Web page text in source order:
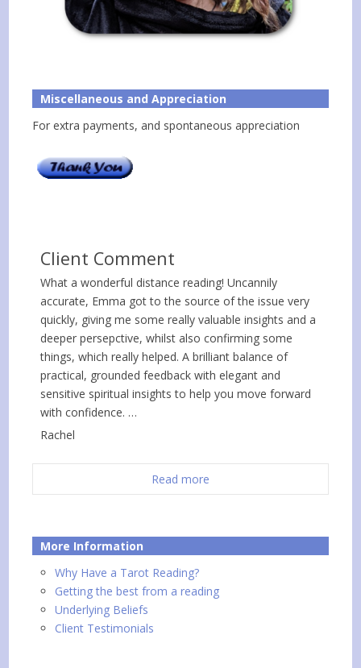
Miscellaneous and Appreciation
For extra payments, and spontaneous appreciation
Client Comment
What a wonderful distance reading! Uncannily
accurate, Emma got to the source of the issue very
quickly, giving me some really valuable insights and a
deeper persepctive, whilst also confirming some
things, which really helped. A brilliant balance of
practical, grounded feedback with elegant and
sensitive spiritual insights to help you move forward
with confidence. …
Rachel
Read more
More Information
Why Have a Tarot Reading?
Getting the best from a reading
Underlying Beliefs
Client Testimonials